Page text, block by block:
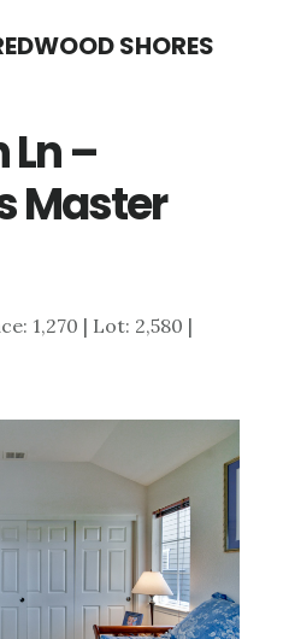
SHORES
Ln –
Master
1,270 | Lot: 2,580 |